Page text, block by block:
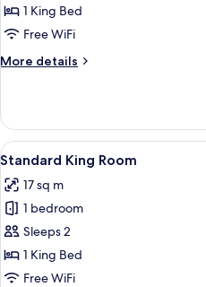
for
Deluxe
King
1 King Bed
Free WiFi
More details
More
King
Room
View
all
photos
for
Standard
King
Room
9
Standard King Room
17 sq m
1 bedroom
Sleeps 2
1 King Bed
Free WiFi